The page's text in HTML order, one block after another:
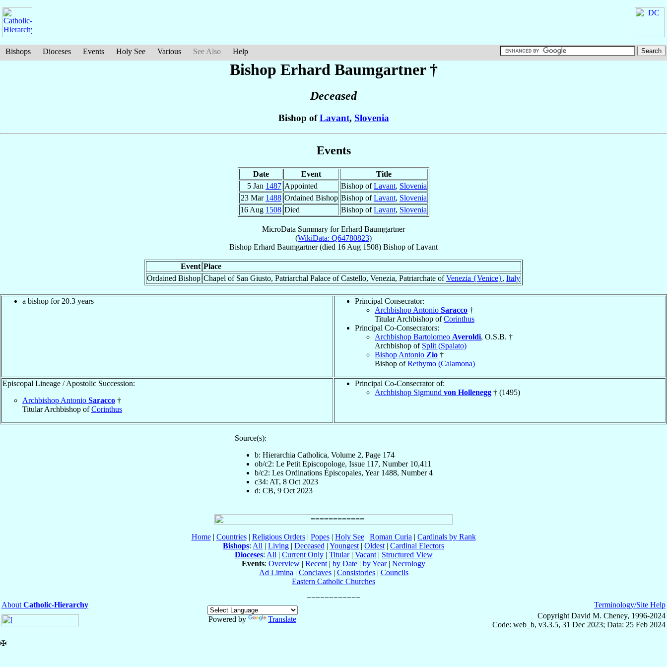
Bishops Dioceses Events Holy See Various See Also Help
Bishop Erhard Baumgartner†
Deceased
Bishop ofLavant, Slovenia
Events
Date Event
Title
5 Jan 1487 Appointed Bishop ofLavant, Slovenia
23 Mar 1488 Ordained Bishop Bishop ofLavant, Slovenia
16 Aug 1508 Died Bishop ofLavant, Slovenia
MicroData Summary forErhard Baumgartner
(WikiData: Q64780823)
Bishop Erhard Baumgartner(died 16 Aug 1508) Bishop ofLavant
Event Place
Ordained Bishop Chapel of San Giusto, Patriarchal Palace of Castello, Venezia, Patriarchate ofVenezia {Venice}, Italy
a bishop for 20.3 years
Principal Consecrator:
Archbishop Antonio Saracco †
Titular Archbishop ofCorinthus
Principal Co-Consecrators:
Archbishop Bartolomeo Averoldi, O.S.B. †
Archbishop of Split (Spalato)
Bishop Antonio Zio †
Bishop ofRethymo (Calamona)
Episcopal Lineage / Apostolic Succession:
Archbishop Antonio Saracco †
Titular Archbishop ofCorinthus
Principal Co-Consecrator of:
Archbishop Sigmund von Hollenegg † (1495)
Source(s):
b: Hierarchia Catholica, Volume 2, Page 174
ob/c2: Le Petit Episcopologe, Issue 117, Number 10,411
b/c2: Les Ordinations Épiscopales, Year 1488, Number 4
c34: AT, 8 Oct 2023
d: CB, 9 Oct 2023
Home| Countries| Religious Orders| Popes| Holy See| Roman Curia | Cardinals by Rank
Bishops: All | Living | Deceased | Youngest | Oldest | Cardinal Electors
Dioceses: All | Current Only| Titular| Vacant| Structured View
Events: Overview | Recent | by Date | by Year| Necrology
Ad Limina | Conclaves| Consistories| Councils
Eastern Catholic Churches
About Catholic-Hierarchy
Powered by
Translate
Terminology/Site Help
Copyright David M. Cheney, 1996-2024
Code: web_b, v3.3.5, 31 Dec 2023; Data: 25 Feb 2024
✠